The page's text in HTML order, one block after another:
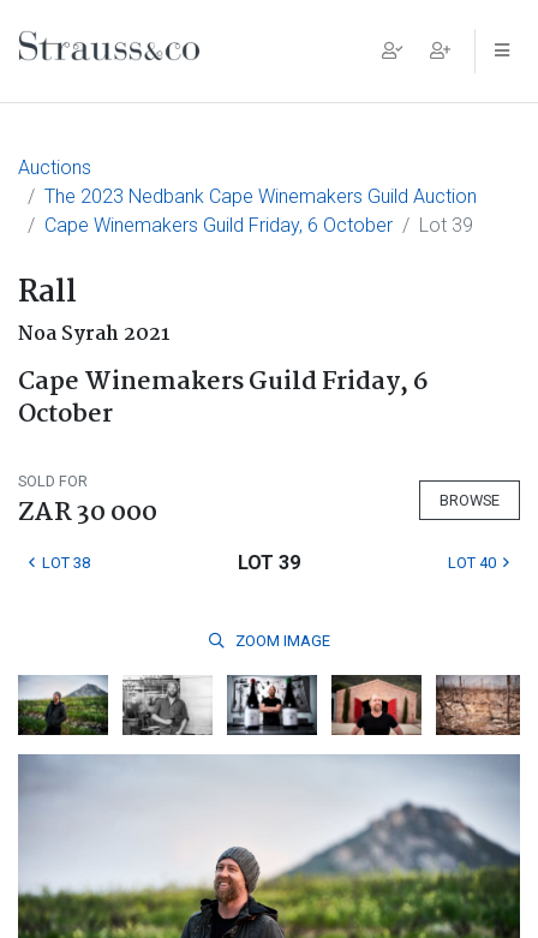
Main Navigation
Auctions
The 2023 Nedbank Cape Winemakers Guild Auction
Cape Winemakers Guild Friday, 6 October
Lot 39
Rall
Noa Syrah 2021
Cape Winemakers Guild Friday, 6
October
SOLD FOR
ZAR 30 000 BROWSE
LOT 38 LOT 39 LOT 40
ZOOM IMAGE